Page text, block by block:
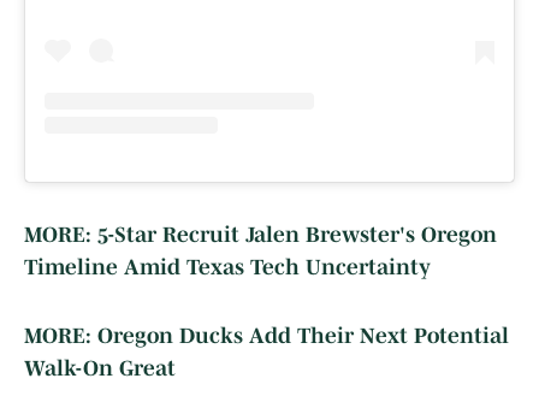
MORE: 5-Star Recruit Jalen Brewster's Oregon
Timeline Amid Texas Tech Uncertainty
MORE: Oregon Ducks Add Their Next Potential
Walk-On Great